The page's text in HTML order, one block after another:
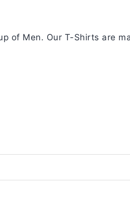
of Men. Our T-Shirts are